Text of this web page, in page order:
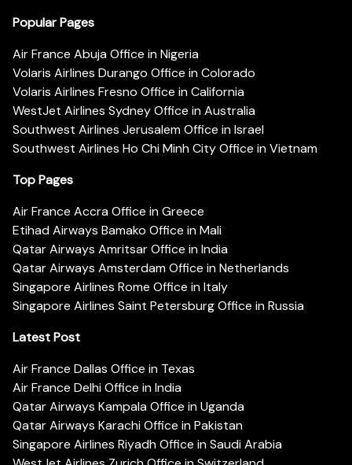
Popular Pages
Air France Abuja Office in Nigeria
Volaris Airlines Durango Office in Colorado
Volaris Airlines Fresno Office in California
WestJet Airlines Sydney Office in Australia
Southwest Airlines Jerusalem Office in Israel
Southwest Airlines Ho Chi Minh City Office in Vietnam
Top Pages
Air France Accra Office in Greece
Etihad Airways Bamako Office in Mali
Qatar Airways Amritsar Office in India
Qatar Airways Amsterdam Office in Netherlands
Singapore Airlines Rome Office in Italy
Singapore Airlines Saint Petersburg Office in Russia
Latest Post
Air France Dallas Office in Texas
Air France Delhi Office in India
Qatar Airways Kampala Office in Uganda
Qatar Airways Karachi Office in Pakistan
Singapore Airlines Riyadh Office in Saudi Arabia